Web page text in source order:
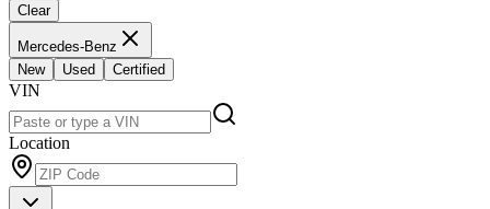
Clear
Mercedes-Benz
New
Used Certified
VIN
Location